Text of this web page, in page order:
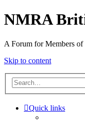
NMRA
A Forum for Members
Skip to content
Quick links